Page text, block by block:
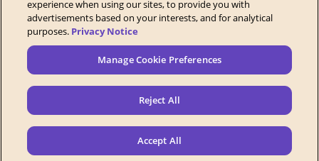
Festival Accessibility
Accessibility Statement
Contact Us
Sponsors
Newsletter
Manage Cookie Preferences
experience when using our sites, to provide you with
advertisements based on your interests, and for analytical
purposes. Privacy Notice
Manage Cookie Preferences
Reject All
Accept All